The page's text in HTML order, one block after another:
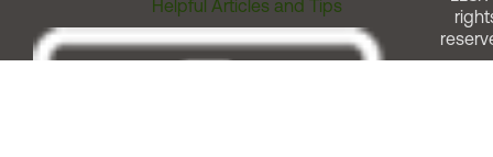
Helpful Articles and Tips